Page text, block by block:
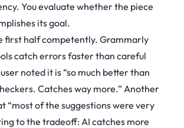
You evaluate whether the piece
its goal.
first half competently. Grammarly
catch errors faster than careful
noted it is“so much better than
Catches way more.” Another
“most of the suggestions were very
to the tradeoff: AI catches more